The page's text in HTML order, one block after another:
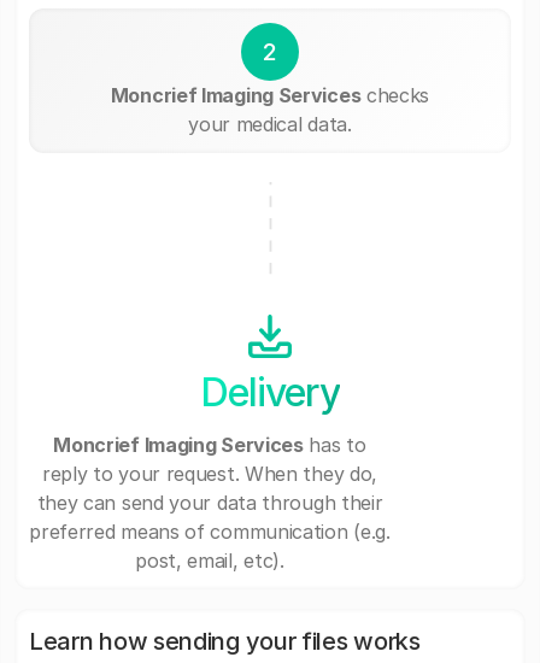
2
Moncrief Imaging Serviceschecks
your medical data.
Delivery
Moncrief Imaging Serviceshas to
reply to your request. When they do,
they can send your data through their
preferred means of communication (e.g.
post, email, etc).
Learn how sending your files works